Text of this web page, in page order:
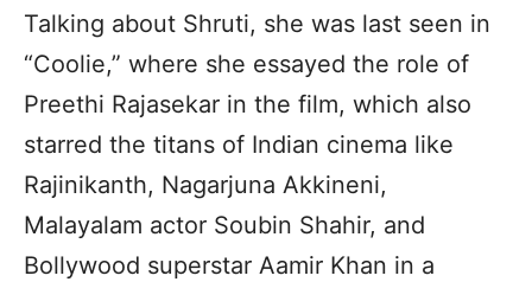
Talking about Shruti, she was last seen in
“Coolie,” where she essayed the role of
Preethi Rajasekar in the film, which also
starred the titans of Indian cinema like
Rajinikanth, Nagarjuna Akkineni,
Malayalam actor Soubin Shahir, and
Bollywood superstar Aamir Khan in a